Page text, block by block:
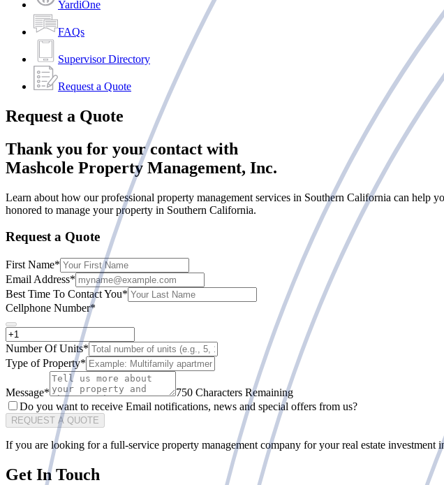
YardiOne
FAQs
Supervisor Directory
Request a Quote
Request a Quote
Thank you for your contact with
Mashcole Property Management, Inc.
Learn about how our professional property management services in Southern California can
honored to manage your property in Southern California.
Request a Quote
First Name*
Email Address*
Best Time To Contact You*
Cellphone Number*
Number Of Units*
Type of Property*
Message*
750 Characters Remaining
Do you want to receive Email notifications, news and special offers from us?
REQUEST A QUOTE
If you are looking for a full-service property management company for your real estate investment
Get In Touch